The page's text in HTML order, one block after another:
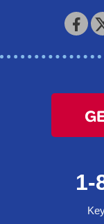
Keystone Basement
320 Locust Street
McKeesport, PA 15132
1-